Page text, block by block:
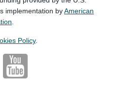
implementation byAmerican
Policy.